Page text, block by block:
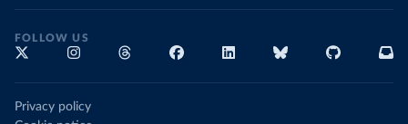
FOLLOW US
Privacy policy